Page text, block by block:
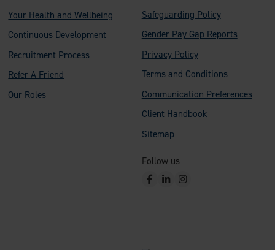
Your Health and Wellbeing
Continuous Development
Recruitment Process
Refer A Friend
Our Roles
Safeguarding Policy
Gender Pay Gap Reports
Privacy Policy
Terms and Conditions
Communication Preferences
Client Handbook
Sitemap
Follow us
F
L
I